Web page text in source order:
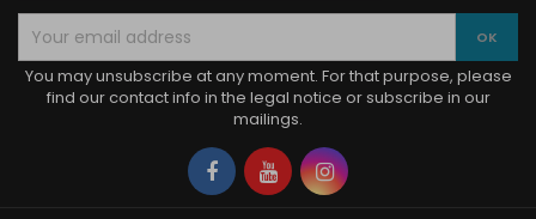
You may unsubscribe at any moment. For that purpose, please
find our contact info in the legal notice or subscribe in our
mailings.
Facebook
YouTubeInstagram